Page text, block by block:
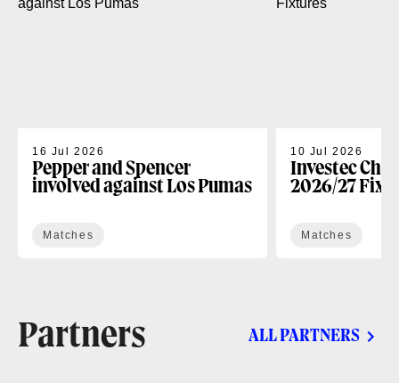
16 Jul 2026
Pepper and Spencer
involved against Los Pumas
Matches
10 Jul 2026
Investec
2026/27
Matches
Partners ALL PARTNERS